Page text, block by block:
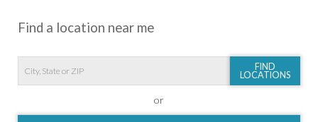
Find a location near me
FIND
LOCATIONS
or